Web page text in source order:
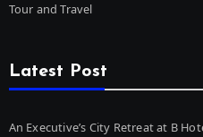
Tour and Travel
Latest Post
An Executive’s City Retreat at B